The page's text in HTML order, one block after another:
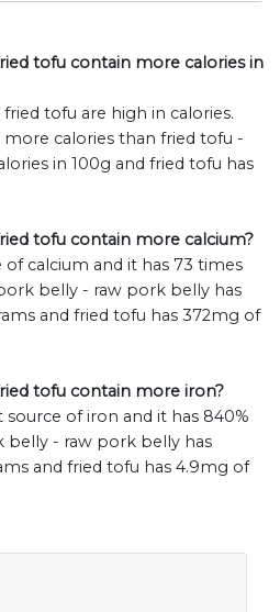
tofu contain more calories in
tofu are high in calories.
calories than fried tofu -
in 100g and fried tofu has
tofu contain more calcium?
of calcium and it has 73 times
belly - raw pork belly has
and fried tofu has 372mg of
tofu contain more iron?
of iron and it has 840%
- raw pork belly has
and fried tofu has 4.9mg of